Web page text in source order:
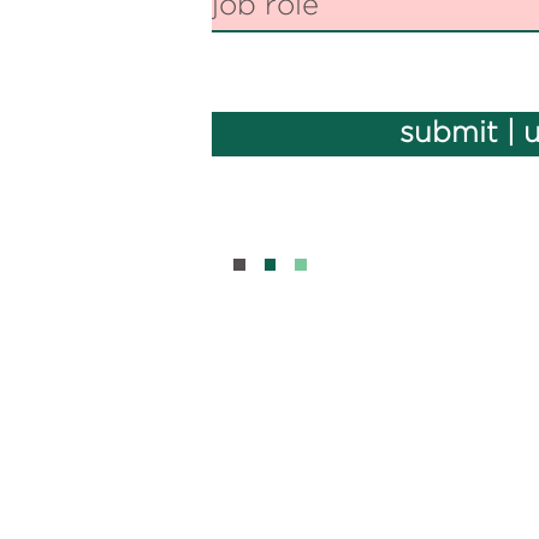
submit |